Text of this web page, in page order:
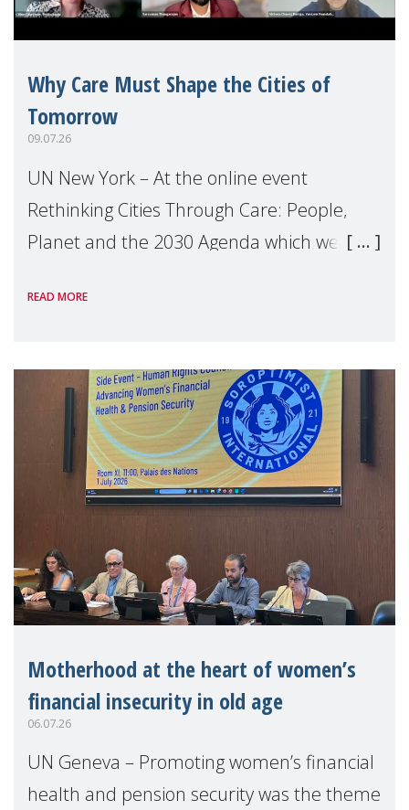
Why Care Must Shape the Cities of
Tomorrow
09.07.26
UN New York – At the online event
Rethinking Cities Through Care: People,
Planet and the 2030 Agenda which we
Level Political Forum (HLPF), experts and
READ MORE
Motherhood at the heart of women’s
financial insecurity in old age
06.07.26
UN Geneva – Promoting women’s financial
health and pension security was the theme